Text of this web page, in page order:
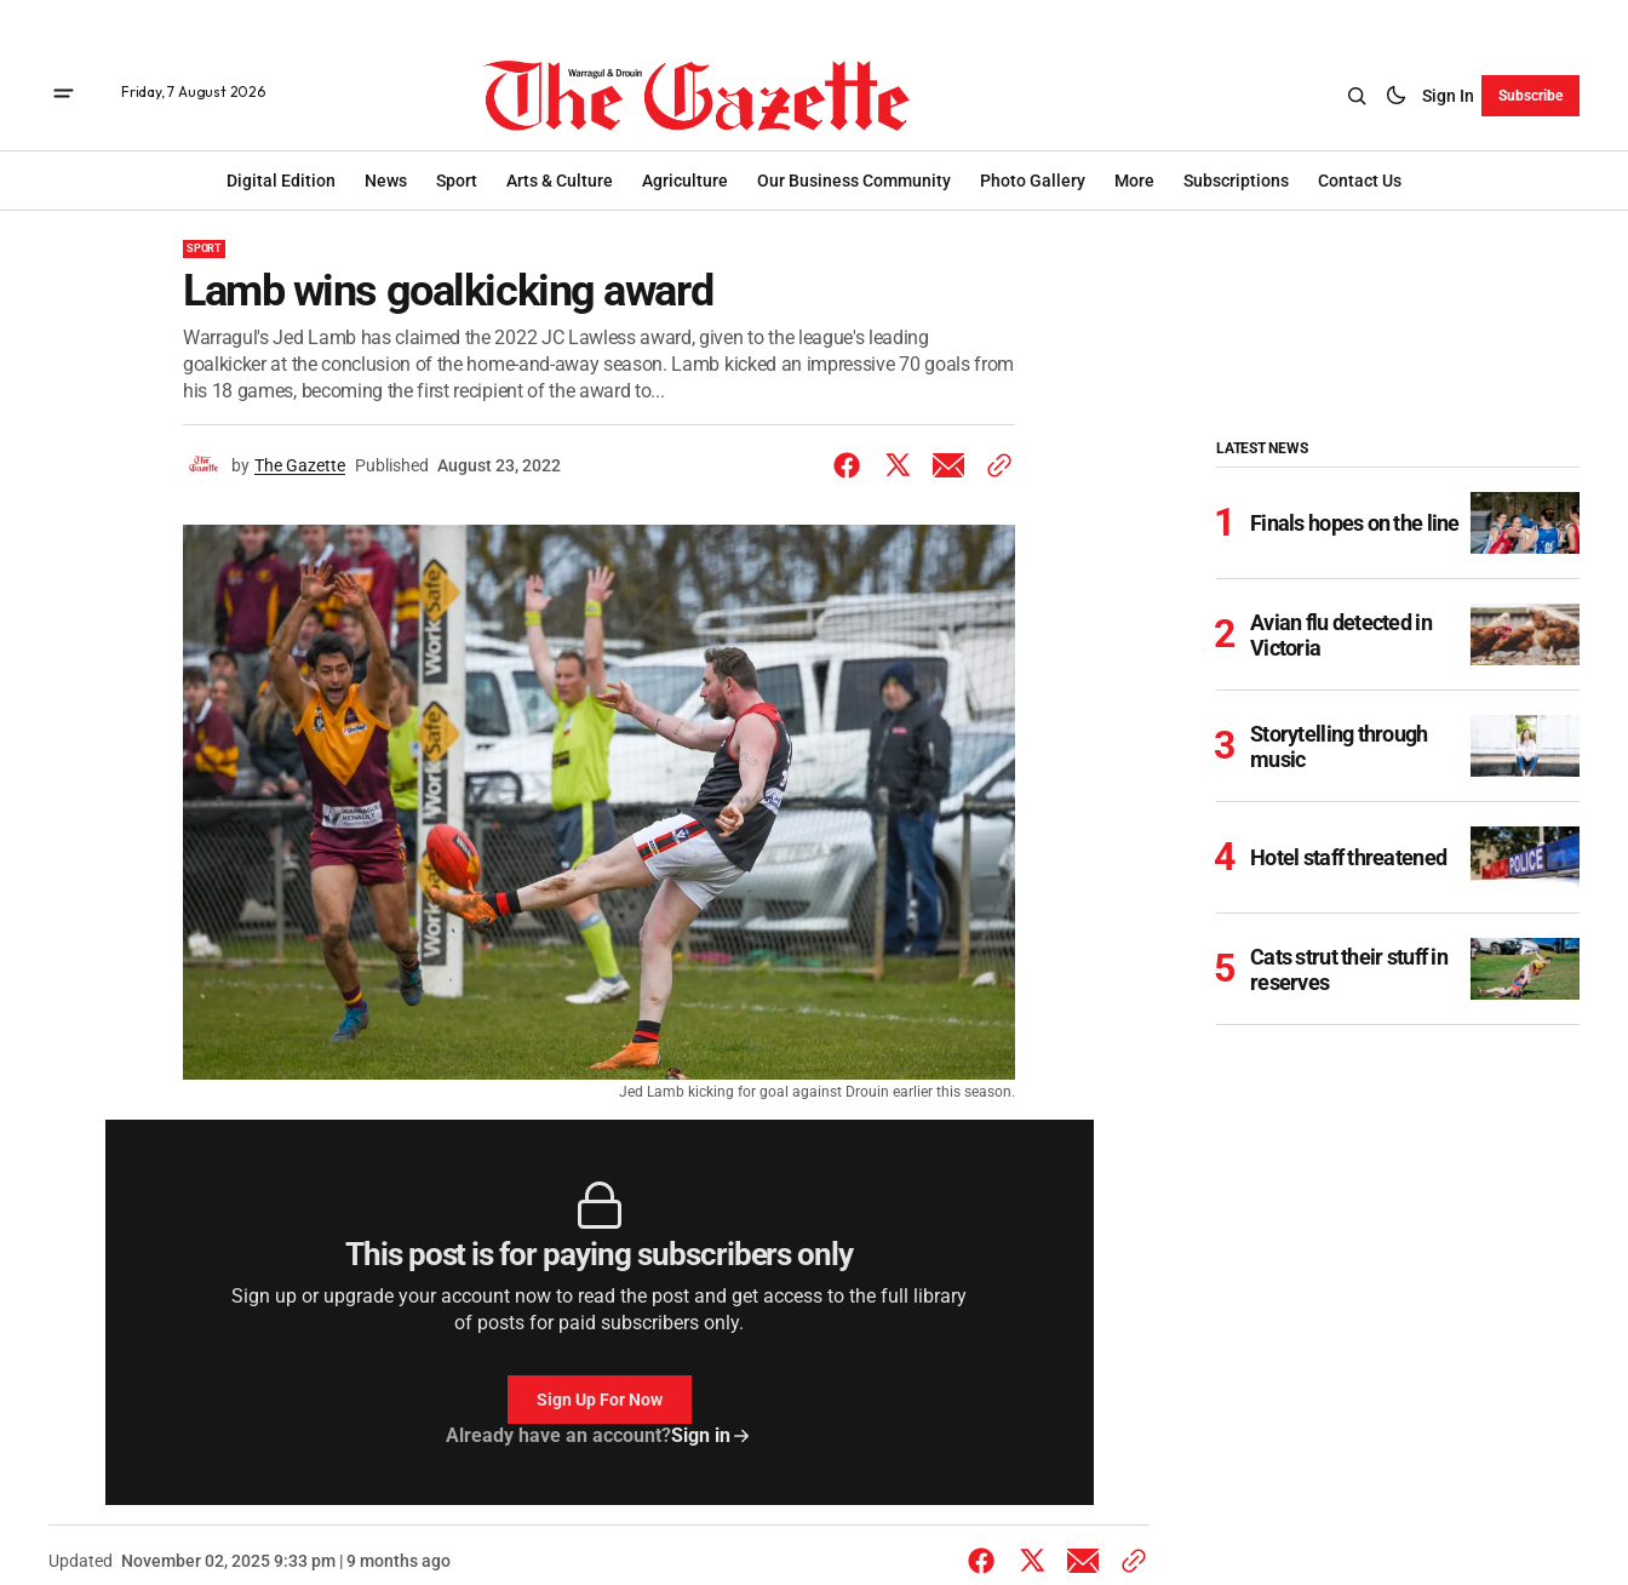
Friday, 7 August 2026 Sign In Subscribe
Digital Edition News Sport Arts & Culture Agriculture Our Business Community Photo Gallery More Subscriptions Contact Us
SPORT
Lamb wins goalkicking award
Warragul's Jed Lamb has claimed the 2022 JC Lawless award, given to the league's leading
goalkicker at the conclusion of the home-and-away season. Lamb kicked an impressive 70 goals from
his 18 games, becoming the first recipient of the award to...
by The Gazette Published August 23, 2022
Jed Lamb kicking for goal against Drouin earlier this season.
This post is for paying subscribers only
Sign up or upgrade your account now to read the post and get access to the full library
of posts for paid subscribers only.
Sign Up For Now
Already have an account?Sign in
Updated November 02, 2025 9:33 pm | 9 months ago
LATEST NEWS
Finals hopes on the line
Avian flu detected in
Victoria
Storytelling through
music
Hotel staff threatened
Cats strut their stuff in
reserves